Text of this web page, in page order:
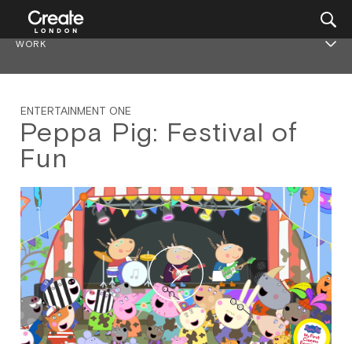
WORK
ENTERTAINMENT ONE
Peppa Pig: Festival of
Fun